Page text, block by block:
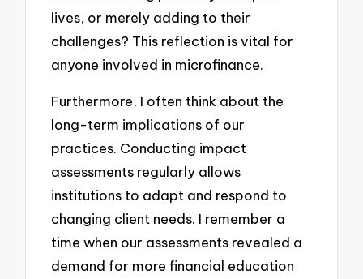
lives, or merely adding to their
challenges? This reflection is vital for
anyone involved in microfinance.
Furthermore, I often think about the
long-term implications of our
practices. Conducting impact
assessments regularly allows
institutions to adapt and respond to
changing client needs. I remember a
time when our assessments revealed a
demand for more financial education